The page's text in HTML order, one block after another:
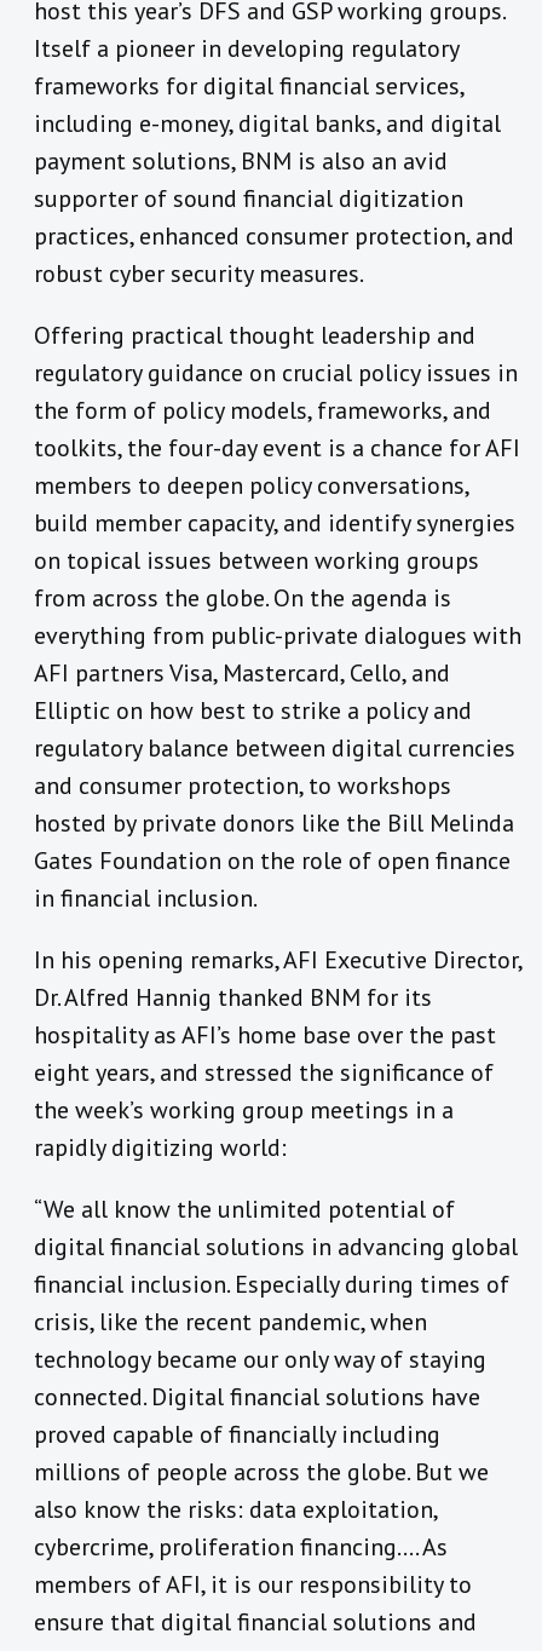
host this year’s DFS and GSP working groups.
Itself a pioneer in developing regulatory
frameworks for digital financial services,
including e-money, digital banks, and digital
payment solutions, BNM is also an avid
supporter of sound financial digitization
practices, enhanced consumer protection, and
robust cyber security measures.
Offering practical thought leadership and
regulatory guidance on crucial policy issues in
the form of policy models, frameworks, and
toolkits, the four-day event is a chance for AFI
members to deepen policy conversations,
build member capacity, and identify synergies
on topical issues between working groups
from across the globe. On the agenda is
everything from public-private dialogues with
AFI partners Visa, Mastercard, Cello, and
Elliptic on how best to strike a policy and
regulatory balance between digital currencies
and consumer protection, to workshops
hosted by private donors like the Bill Melinda
Gates Foundation on the role of open finance
in financial inclusion.
In his opening remarks, AFI Executive Director,
Dr. Alfred Hannig thanked BNM for its
hospitality as AFI’s home base over the past
eight years, and stressed the significance of
the week’s working group meetings in a
rapidly digitizing world:
“We all know the unlimited potential of
digital financial solutions in advancing global
financial inclusion. Especially during times of
crisis, like the recent pandemic, when
technology became our only way of staying
connected. Digital financial solutions have
proved capable of financially including
millions of people across the globe. But we
also know the risks: data exploitation,
cybercrime, proliferation financing…. As
members of AFI, it is our responsibility to
ensure that digital financial solutions and